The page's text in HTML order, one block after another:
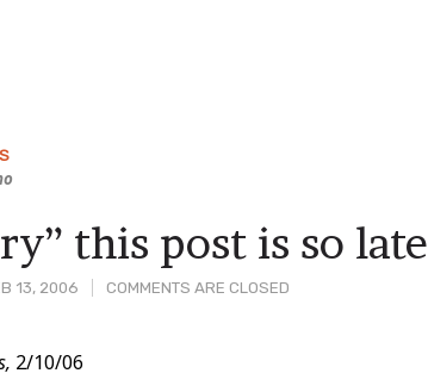
13, 2006 COMMENTS ARE CLOSED
this post is so late
2/10/06